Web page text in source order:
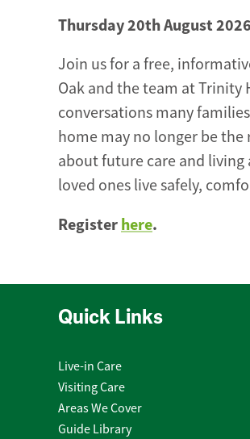
Thursday 20th August
Join us for a free,
Oak and the team at Trinity
conversations many
home may no longer be
about future care and
loved ones live safely,
Registerhere.
Quick Links
Live-in Care
Visiting Care
Areas We Cover
Guide Library